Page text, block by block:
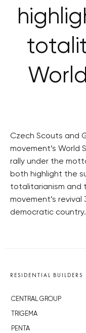
Czech Scouts and
movement’s World
rally under the
both highlight the
totalitarianism and
movement’s
democratic country.
RESIDENTIAL BUILDERS
CENTRAL GROUP
TRIGEMA
PENTA